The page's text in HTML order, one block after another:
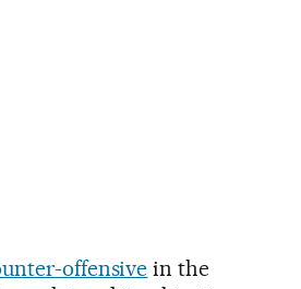
offensive in the